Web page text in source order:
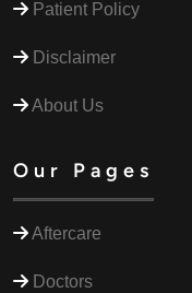
Patient Policy
Disclaimer
About Us
Our Pages
Aftercare
Doctors